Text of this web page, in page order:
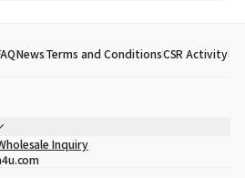
NewsTerms and ConditionsCSR Activity
71116
Inquiry